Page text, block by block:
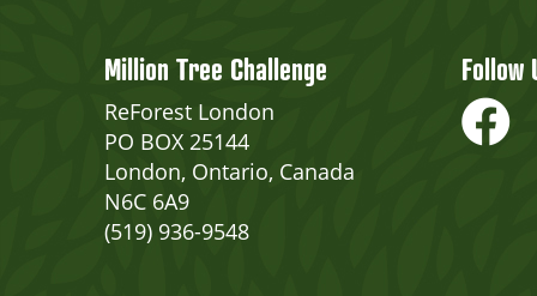
Million Tree Challenge
ReForest London
PO BOX 25144
London, Ontario, Canada
N6C 6A9
(519) 936-9548
Follow